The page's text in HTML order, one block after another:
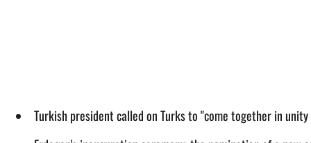
Turkish president called on Turks to "come together in